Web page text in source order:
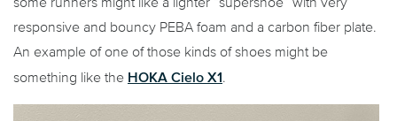
responsive and bouncy PEBA foam and a carbon fiber plate.
An example of one of those kinds of shoes might be
something like the HOKA Cielo X1.